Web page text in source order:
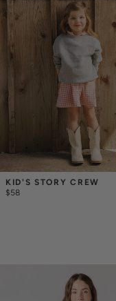
KID'S STORY CREW
$58